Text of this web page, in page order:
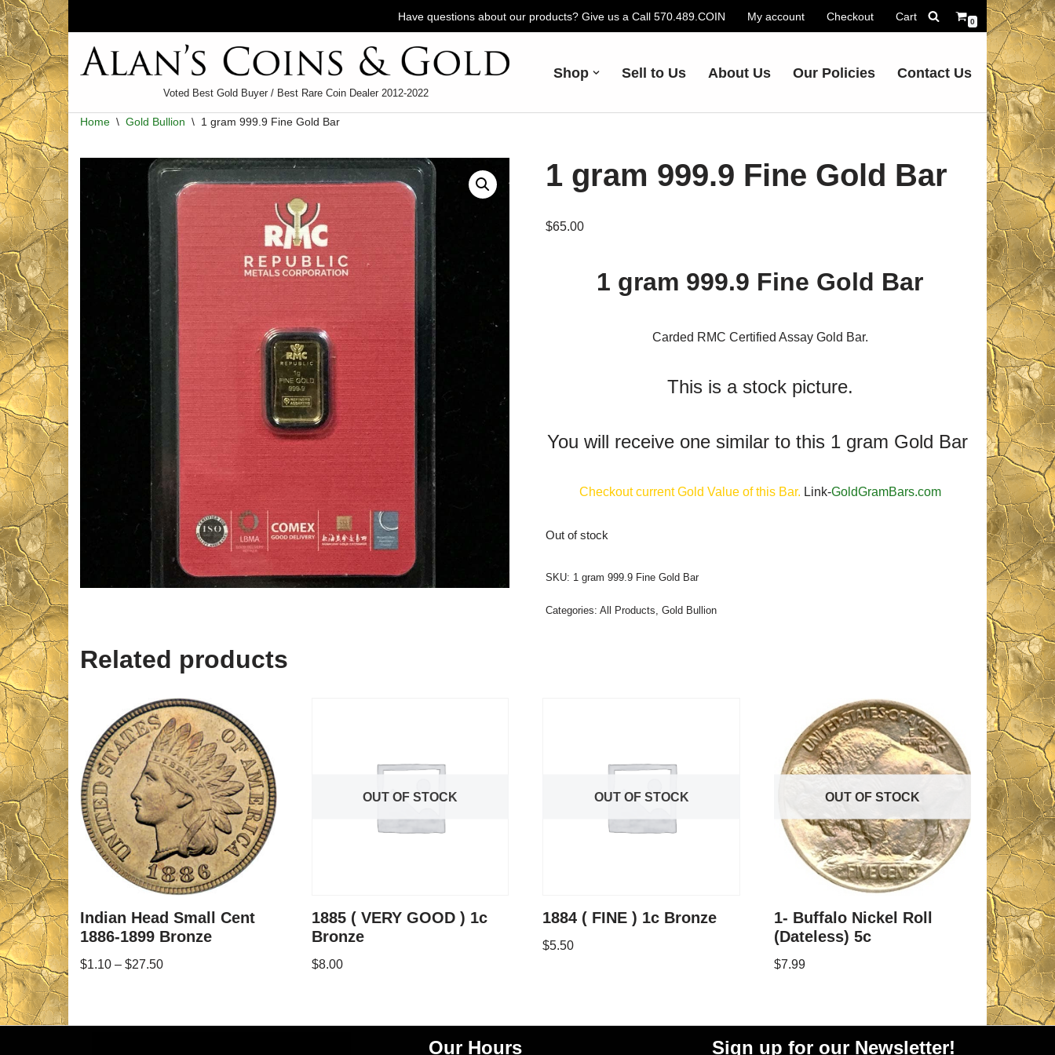
Skip
to
content
Have questions about our products? Give us a Call 570.489.COIN My account Checkout Cart 0
Voted Best Gold Buyer / Best Rare Coin Dealer 2012-2022
Shop Sell to Us About Us Our Policies Contact Us
Home \ Gold Bullion \ 1 gram 999.9 Fine Gold Bar
1 gram 999.9 Fine Gold Bar
$65.00
1 gram 999.9 Fine Gold Bar
Carded RMC Certified Assay Gold Bar.
This is a stock picture.
You will receive one similar to this 1 gram Gold Bar
Checkout current Gold Value of this Bar. Link-GoldGramBars.com
Out of stock
SKU: 1 gram 999.9 Fine Gold Bar
Categories: All Products, Gold Bullion
Related products
Indian Head Small Cent
1886-1899 Bronze
$1.10 – $27.50
OUT OF STOCK
1885 ( VERY GOOD ) 1c
Bronze
$8.00
OUT OF STOCK
1884 ( FINE ) 1c Bronze
$5.50
OUT OF STOCK
1- Buffalo Nickel Roll
(Dateless) 5c
$7.99
Our Hours Sign up for our Newsletter!